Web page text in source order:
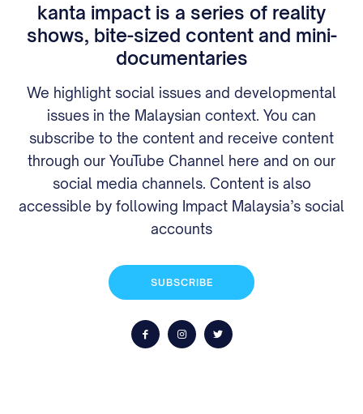
kanta impact is a series of reality
shows, bite-sized content and mini-
documentaries
We highlight social issues and developmental
issues in the Malaysian context. You can
subscribe to the content and receive content
through our YouTube Channel here and on our
social media channels. Content is also
accessible by following Impact Malaysia’s social
accounts
SUBSCRIBE